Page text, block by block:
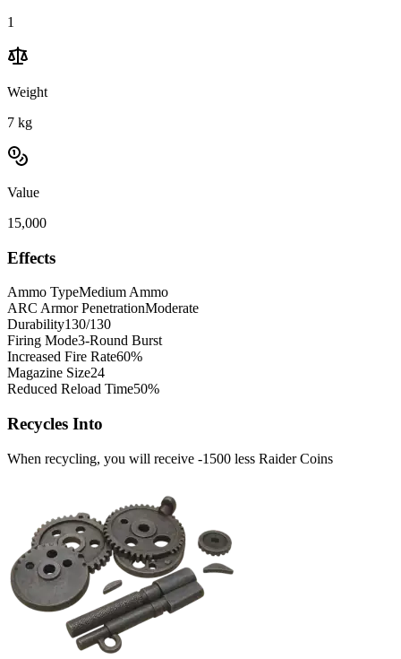
1
Weight
7 kg
Value
15,000
Effects
Ammo TypeMedium Ammo
ARC Armor PenetrationModerate
Durability130/130
Firing Mode3-Round Burst
Increased Fire Rate60%
Magazine Size24
Reduced Reload Time50%
Recycles Into
When recycling, you will receive -1500 less Raider Coins